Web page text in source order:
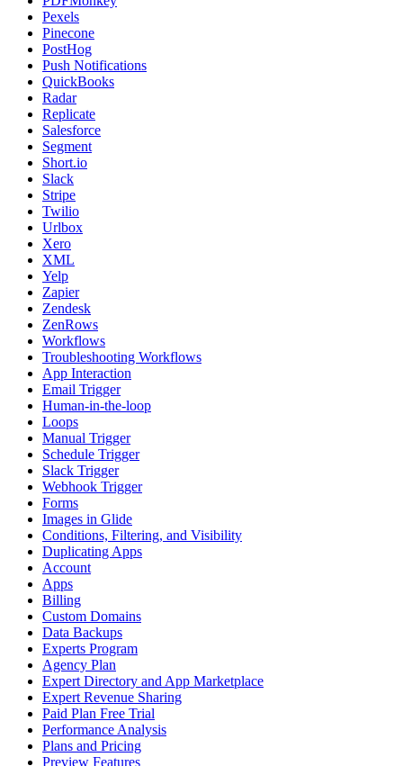
Pexels
Pinecone
PostHog
Push Notifications
QuickBooks
Radar
Replicate
Salesforce
Segment
Short.io
Slack
Stripe
Twilio
Urlbox
Xero
XML
Yelp
Zapier
Zendesk
ZenRows
Workflows
Troubleshooting Workflows
App Interaction
Email Trigger
Human-in-the-loop
Loops
Manual Trigger
Schedule Trigger
Slack Trigger
Webhook Trigger
Forms
Images in Glide
Conditions, Filtering, and Visibility
Duplicating Apps
Account
Apps
Billing
Custom Domains
Data Backups
Experts Program
Agency Plan
Expert Directory and App Marketplace
Expert Revenue Sharing
Paid Plan Free Trial
Performance Analysis
Plans and Pricing
Preview Features